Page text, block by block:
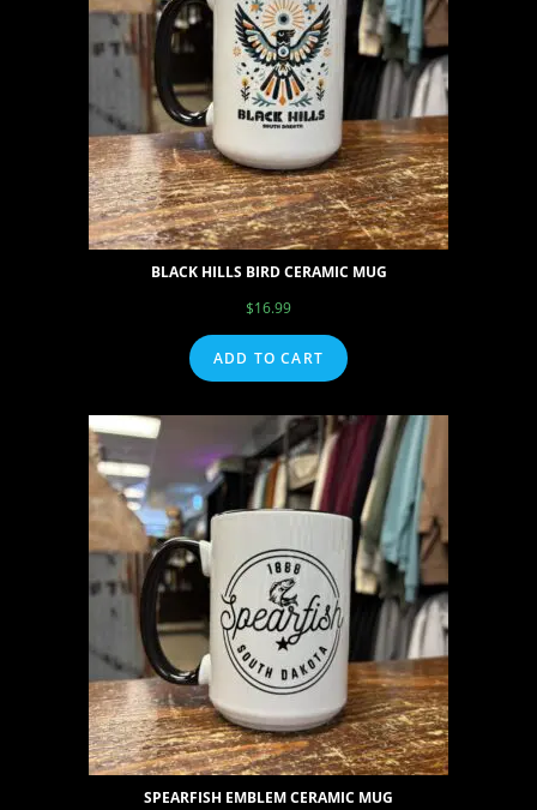
BLACK HILLS BIRD CERAMIC MUG
$16.99
ADD TO CART
SPEARFISH EMBLEM CERAMIC MUG